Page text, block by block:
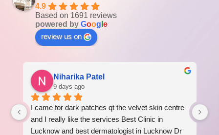
4.9
Based on 1691 reviews
powered byGoog le
review us on
Niharika Patel
9 days ago
I came for dark patches qt the velvet skin centre
and I really like the services Best Clinic in
Lucknow and best dermatologist in Lucknow Dr